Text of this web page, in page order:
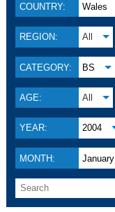
COUNTRY: Wales
REGION: All
CATEGORY: BS
AGE: All
YEAR: 2004
MONTH: January